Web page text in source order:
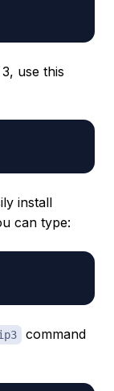
use this
install
can type:
command